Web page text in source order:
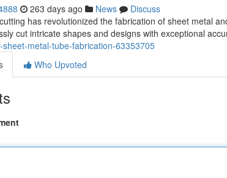
263 days ago News
Discuss
has revolutionized the fabrication of sheet metal
cut intricate shapes and designs with exceptional
sheet-metal-tube-fabrication-63353705
Who Upvoted